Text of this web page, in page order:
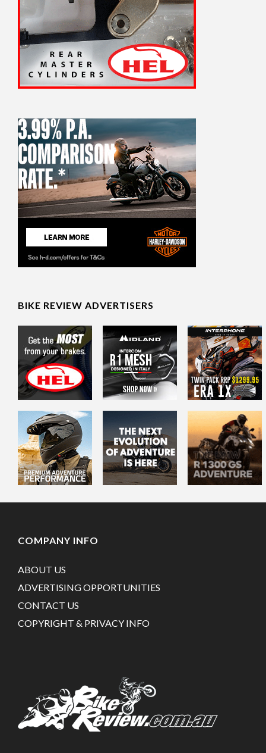
BIKE REVIEW ADVERTISERS
COMPANY INFO
ABOUT US
ADVERTISING OPPORTUNITIES
CONTACT US
COPYRIGHT & PRIVACY INFO